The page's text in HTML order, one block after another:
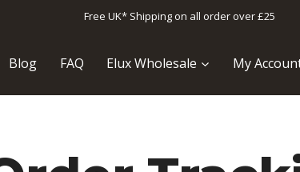
Free UK* Shipping on all order over £25
Blog FAQ Elux Wholesale My